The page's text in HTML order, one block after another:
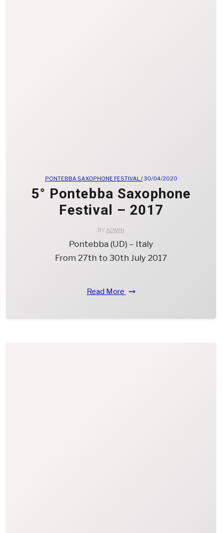
PONTEBBA SAXOPHONE FESTIVAL /30/04/2020
5° Pontebba Saxophone
Festival – 2017
BY ADMIN
Pontebba (UD) – Italy
From 27th to 30th July 2017
Read More